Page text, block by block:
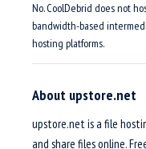
No. CoolDebrid does not
bandwidth-based
hosting platforms.
About upstore.net
upstore.net is a file
and share files online.